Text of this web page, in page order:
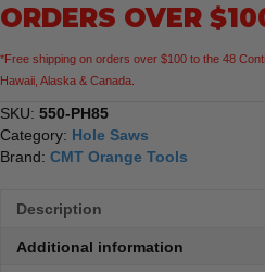
Arbors
quantity
ORDERS OVER
*Free shipping on orders over $100 to the 48
Hawaii, Alaska & Canada.
SKU: 550-PH85
Category: Hole Saws
Brand: CMT Orange Tools
Description
Additional information